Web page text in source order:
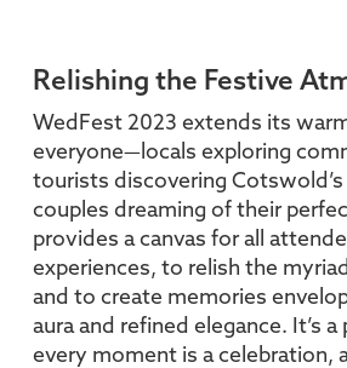
Relishing the Festive
WedFest 2023 extends its
everyone—locals exploring
tourists discovering Cotswold’s
couples dreaming of their
provides a canvas for all
experiences, to relish the
and to create memories
aura and refined elegance. It’s a
every moment is a celebration,